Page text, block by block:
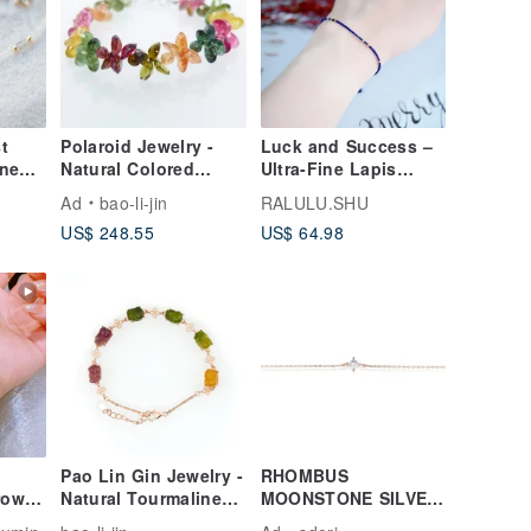
Polaroid Jewelry -
Natural Colored
Tourmaline Bracelet
Ad
bao-li-jin
US$ 248.55
Luck and Success –
Ultra-Fine Lapis
Lazuli Bracelet –
December Birthstone
RALULU.SHU
US$ 64.98
Pao Lin Gin Jewelry -
Natural Tourmaline
Pixiu Bracelet
RHOMBUS
MOONSTONE SILVER
BRACELET( SILVER/